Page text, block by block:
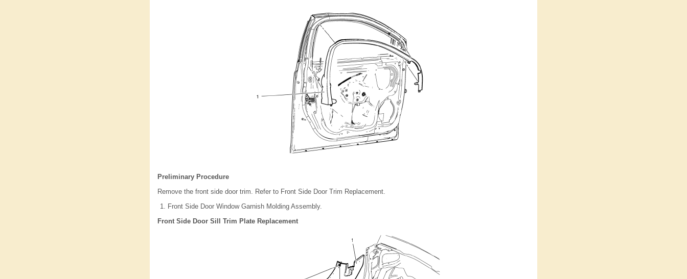
Preliminary Procedure
Remove the front side door trim. Refer to Front Side Door Trim Replacement.
Front Side Door Window Garnish Molding Assembly.
Front Side Door Sill Trim Plate Replacement